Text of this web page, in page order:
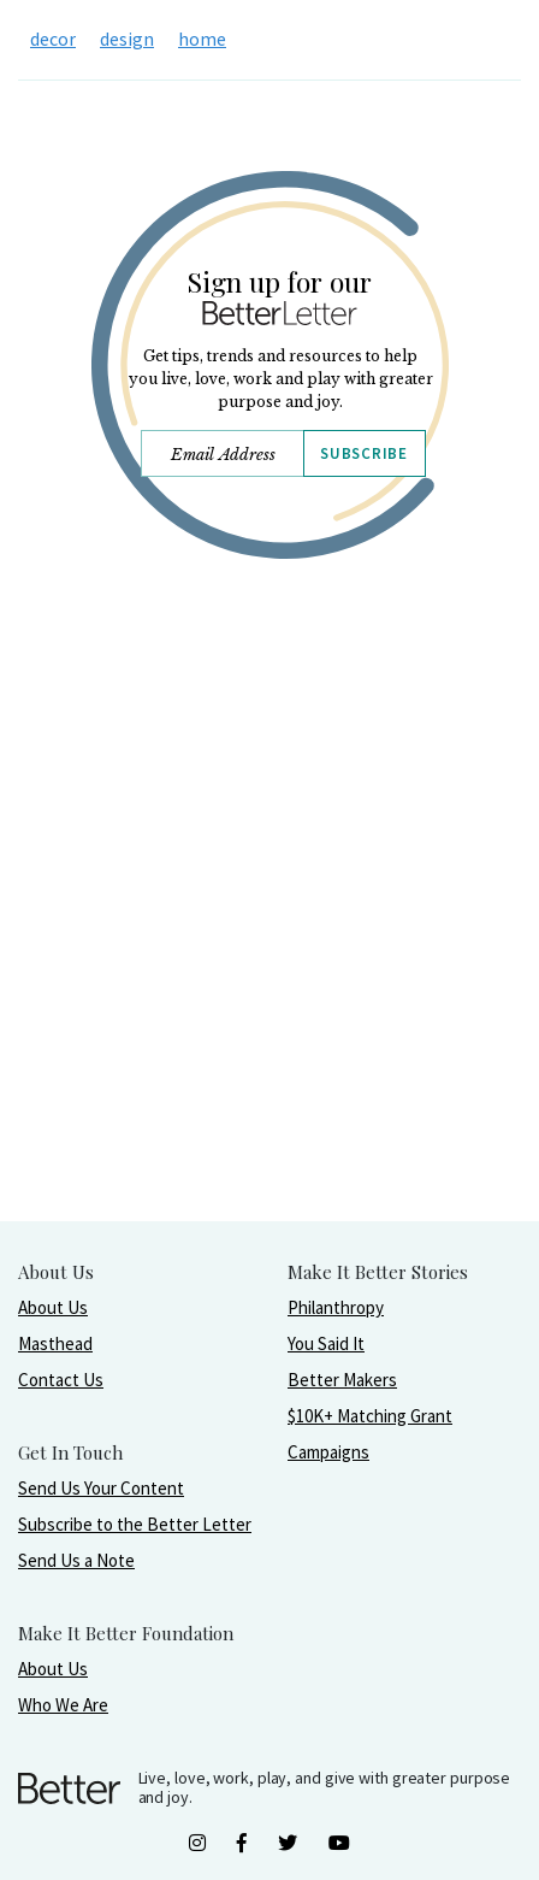
decor design home
Sign up for our
Get tips, trends and resources to help
you live, love, work and play with greater
purpose and joy.
SUBSCRIBE
About Us
About Us
Masthead
Contact Us
Get In Touch
Send Us Your Content
Subscribe to the Better Letter
Send Us a Note
Make It Better Foundation
About Us
Who We Are
Make It Better Stories
Philanthropy
You Said It
Better Makers
$10K+ Matching Grant
Campaigns
Live, love, work, play, and give with greater purpose
and joy.